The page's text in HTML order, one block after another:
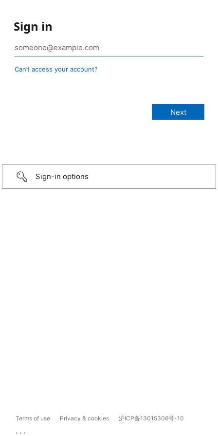
Sign in
Can’t access your account?
Sign-in options
Terms of use Privacy & cookies 沪ICP备13015306号-10
...